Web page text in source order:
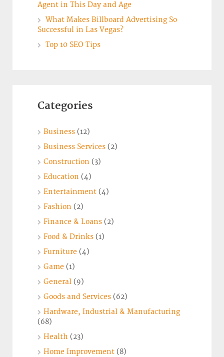
Agent in This Day and Age
What Makes Billboard Advertising So
Successful in Las Vegas?
Top 10 SEO Tips
Categories
Business (12)
Business Services (2)
Construction (3)
Education (4)
Entertainment (4)
Fashion (2)
Finance & Loans (2)
Food & Drinks (1)
Furniture (4)
Game (1)
General (9)
Goods and Services (62)
Hardware, Industrial & Manufacturing
(68)
Health (23)
Home Improvement (8)